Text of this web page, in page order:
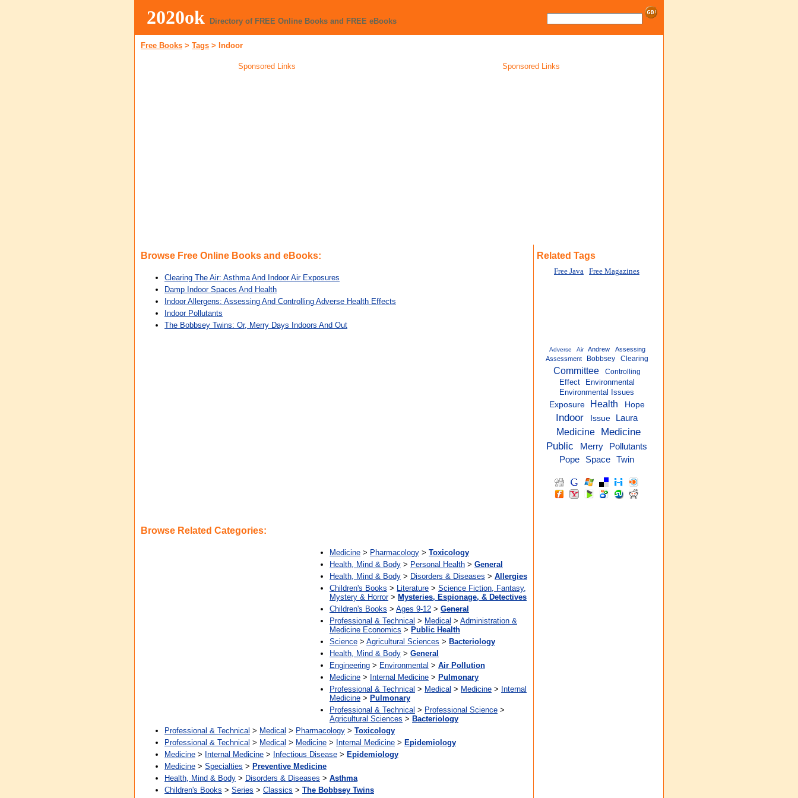
2020ok Directory of FREE Online Books and FREE eBooks
Free Books > Tags > Indoor
Sponsored Links Sponsored Links
Browse Free Online Books and eBooks:
Clearing The Air: Asthma And Indoor Air Exposures
Damp Indoor Spaces And Health
Indoor Allergens: Assessing And Controlling Adverse Health Effects
Indoor Pollutants
The Bobbsey Twins: Or, Merry Days Indoors And Out
Browse Related Categories:
Medicine > Pharmacology > Toxicology
Health, Mind & Body > Personal Health > General
Health, Mind & Body > Disorders & Diseases > Allergies
Children's Books > Literature > Science Fiction, Fantasy,
Mystery & Horror> Mysteries, Espionage, & Detectives
Children's Books > Ages 9-12 > General
Professional & Technical > Medical > Administration &
Medicine Economics > Public Health
Science > Agricultural Sciences > Bacteriology
Health, Mind & Body > General
Engineering > Environmental > Air Pollution
Medicine > Internal Medicine > Pulmonary
Professional & Technical > Medical > Medicine > Internal
Medicine > Pulmonary
Professional & Technical > Professional Science >
Agricultural Sciences > Bacteriology
Professional & Technical > Medical > Pharmacology > Toxicology
Professional & Technical > Medical > Medicine > Internal Medicine > Epidemiology
Medicine > Internal Medicine > Infectious Disease > Epidemiology
Medicine > Specialties > Preventive Medicine
Health, Mind & Body > Disorders & Diseases > Asthma
Children's Books > Series > Classics > The Bobbsey Twins
Related Tags
Free Java Free Magazines
Adverse Air Andrew
Assessing
Assessment
Bobbsey Clearing
Committee Controlling
Effect
Environmental
Environmental Issues
Exposure
Health Hope
Indoor Issue Laura
Medicine
Medicine
Public
Merry Pollutants
Pope Space Twin